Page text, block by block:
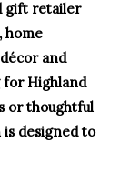
gift retailer
home
and
for Highland
or thoughtful
designed to